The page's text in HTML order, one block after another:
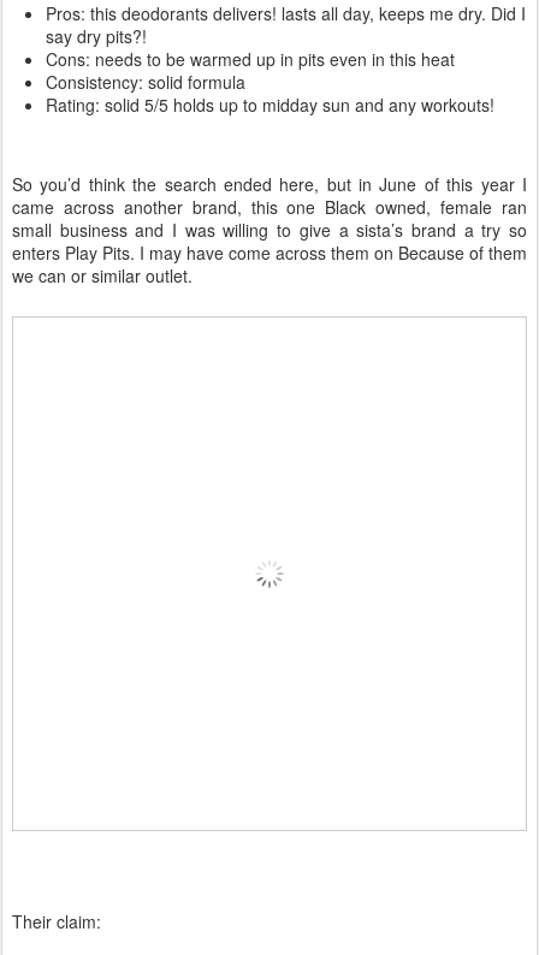
Pros: this deodorants delivers! lasts all day, keeps me dry. Did I
say dry pits?!
Cons: needs to be warmed up in pits even in this heat
Consistency: solid formula
Rating: solid 5/5 holds up to midday sun and any workouts!
So you’d think the search ended here, but in June of this year I
came across another brand, this one Black owned, female ran
small business and I was willing to give a sista’s brand a try so
enters Play Pits. I may have come across them on Because of them
we can or similar outlet.
Their claim: